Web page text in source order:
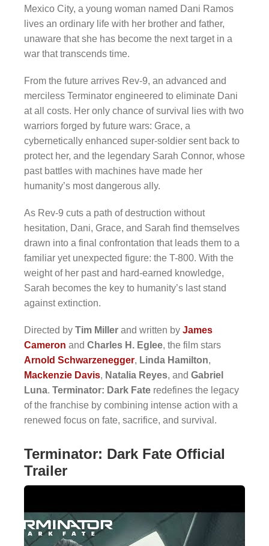
Mexico City, a young woman named Dani Ramos
lives an ordinary life with her brother and father,
unaware that she has become the next target in a
war that transcends time.
From the future arrives Rev-9, an advanced and
merciless Terminator engineered to eliminate Dani
at all costs. Her only chance of survival lies with two
warriors forged by future wars: Grace, a
cybernetically enhanced super-soldier sent back to
protect her, and the legendary Sarah Connor, whose
past battles with machines have made her
humanity’s most dangerous ally.
As Rev-9 cuts a path of destruction without
hesitation, Dani, Grace, and Sarah find themselves
drawn into a final confrontation that leads them to a
familiar yet unexpected figure: the T-800. With the
weight of her past and hard-earned knowledge,
Sarah becomes the key to humanity’s last stand
against extinction.
Directed by Tim Miller and written by James
Cameron and Charles H. Eglee, the film stars
Arnold Schwarzenegger, Linda Hamilton,
Mackenzie Davis, Natalia Reyes, and Gabriel
Luna. Terminator: Dark Fate redefines the legacy
of the franchise by combining intense action with a
renewed focus on fate, sacrifice, and survival.
Terminator: Dark Fate Official
Trailer